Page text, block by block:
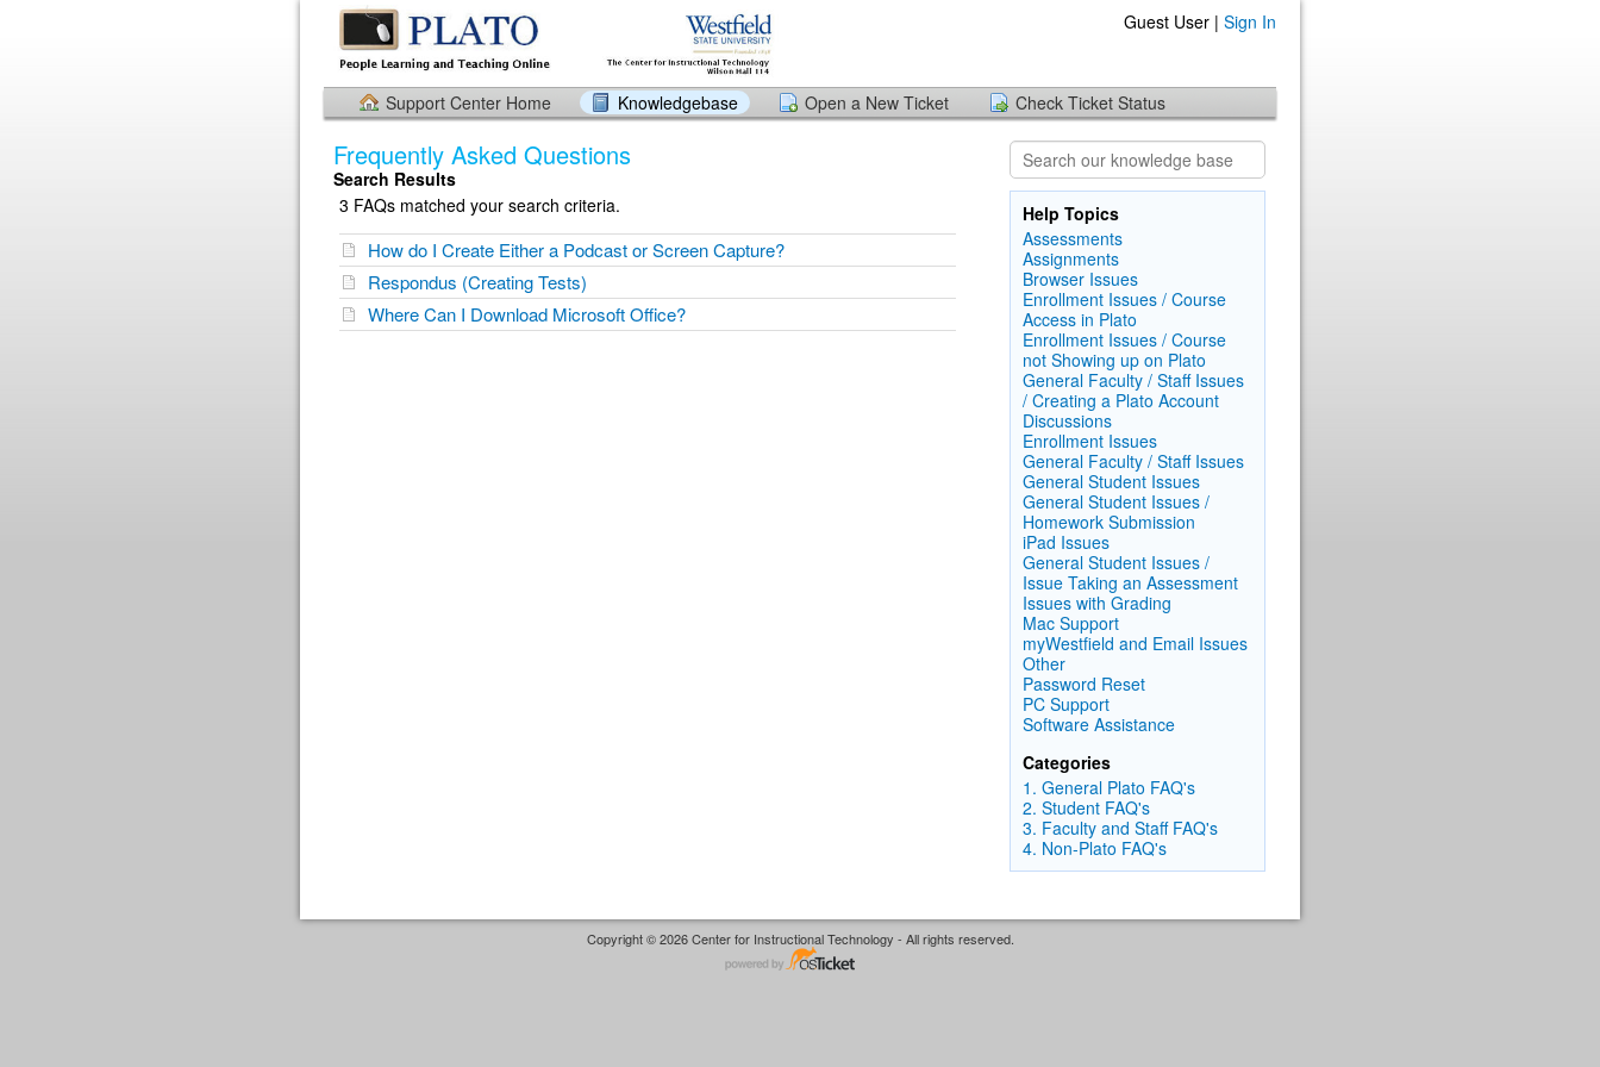
Guest User | Sign In
Support Center Home Knowledgebase Open a New Ticket Check Ticket Status
Frequently Asked Questions
Search Results
3 FAQs matched your search criteria.
How do I Create Either a Podcast or Screen Capture?
Respondus (Creating Tests)
Where Can I Download Microsoft Office?
Help Topics
Assessments
Assignments
Browser Issues
Enrollment Issues / Course
Access in Plato
Enrollment Issues / Course
not Showing up on Plato
General Faculty / Staff Issues
/ Creating a Plato Account
Discussions
Enrollment Issues
General Faculty / Staff Issues
General Student Issues
General Student Issues /
Homework Submission
iPad Issues
General Student Issues /
Issue Taking an Assessment
Issues with Grading
Mac Support
myWestfield and Email Issues
Other
Password Reset
PC Support
Software Assistance
Categories
1. General Plato FAQ's
2. Student FAQ's
3. Faculty and Staff FAQ's
4. Non-Plato FAQ's
Copyright © 2026 Center for Instructional Technology - All rights reserved.